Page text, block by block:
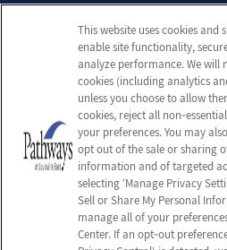
Contact Us
Company
Employees
Privacy Policy
Privacy Practices
Terms & Conditions
Do Not Sell or Share My
This website uses cookies
enable site functionality,
analyze performance. We will
cookies (including analytics
unless you choose to allow
cookies, reject all
your preferences. You may
opt out of the sale or sharing
information and of targeted
selecting ‘Manage Privacy
Sell or Share My Personal
manage all of your
Center. If an opt‑out